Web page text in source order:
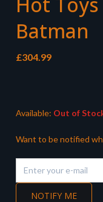
Batman
£304.99
Available: Out of
Want to be notified
NOTIFY ME